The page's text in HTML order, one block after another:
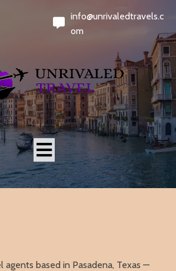
info@unrivaledtravels.c
om
agents based in Pasadena, Texas —